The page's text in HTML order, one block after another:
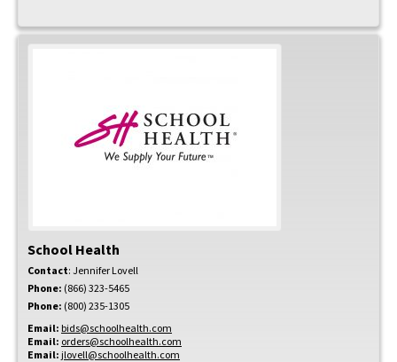
School Health
Contact: Jennifer Lovell
Phone: (866) 323-5465
Phone: (800) 235-1305
Email: bids@schoolhealth.com
Email: orders@schoolhealth.com
Email: jlovell@schoolhealth.com